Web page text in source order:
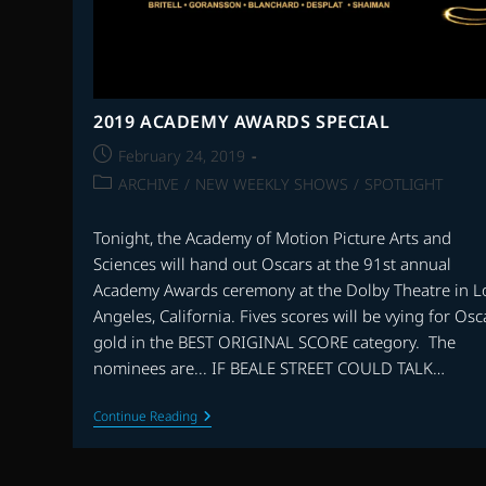
2019 ACADEMY AWARDS SPECIAL
Post
published:
February 24, 2019
PostARCHIVE / NEW WEEKLY SHOWS / SPOTLIGHT
Tonight, the Academy of Motion Picture Arts and
Sciences will hand out Oscars at the 91st annual
Academy Awards ceremony at the Dolby Theatre in
Angeles, California. Fives scores will be vying for
gold in the BEST ORIGINAL SCORE category. The
nominees are... IF BEALE STREET COULD TALK…
Continue Reading2019
ACADEMY
AWARDS